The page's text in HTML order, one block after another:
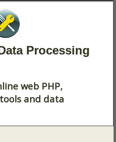
Processing
web PHP,
and data